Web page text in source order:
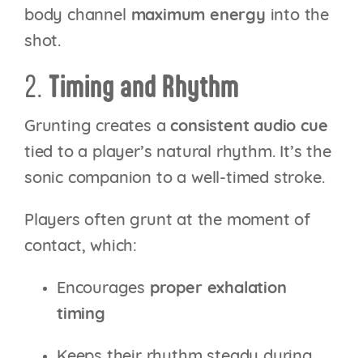
body channel maximum energy into the
shot.
2. Timing and Rhythm
Grunting creates aconsistent audio cue
tied to a player’s natural rhythm. It’s the
sonic companion to a well-timed stroke.
Players often grunt at the moment of
contact, which:
Encourages proper exhalation
timing